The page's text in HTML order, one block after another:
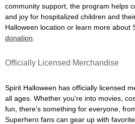
community support, the program helps
and joy for hospitalized children and
Halloween location or learn more about
donation
Officially Licensed Merchandise
Spirit Halloween has officially licensed
all ages. Whether you're into movies,
fun, there's something for everyone,
Superhero fans can gear up with